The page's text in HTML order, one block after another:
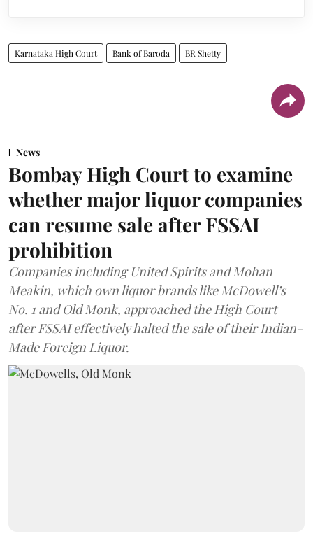
Karnataka High Court Bank of Baroda BR Shetty
News
Bombay High Court to examine
whether major liquor companies
can resume sale after FSSAI
prohibition
Companies including United Spirits and Mohan
Meakin, which own liquor brands like McDowell’s
No. 1 and Old Monk, approached the High Court
after FSSAI effectively halted the sale of their Indian-
Made Foreign Liquor.